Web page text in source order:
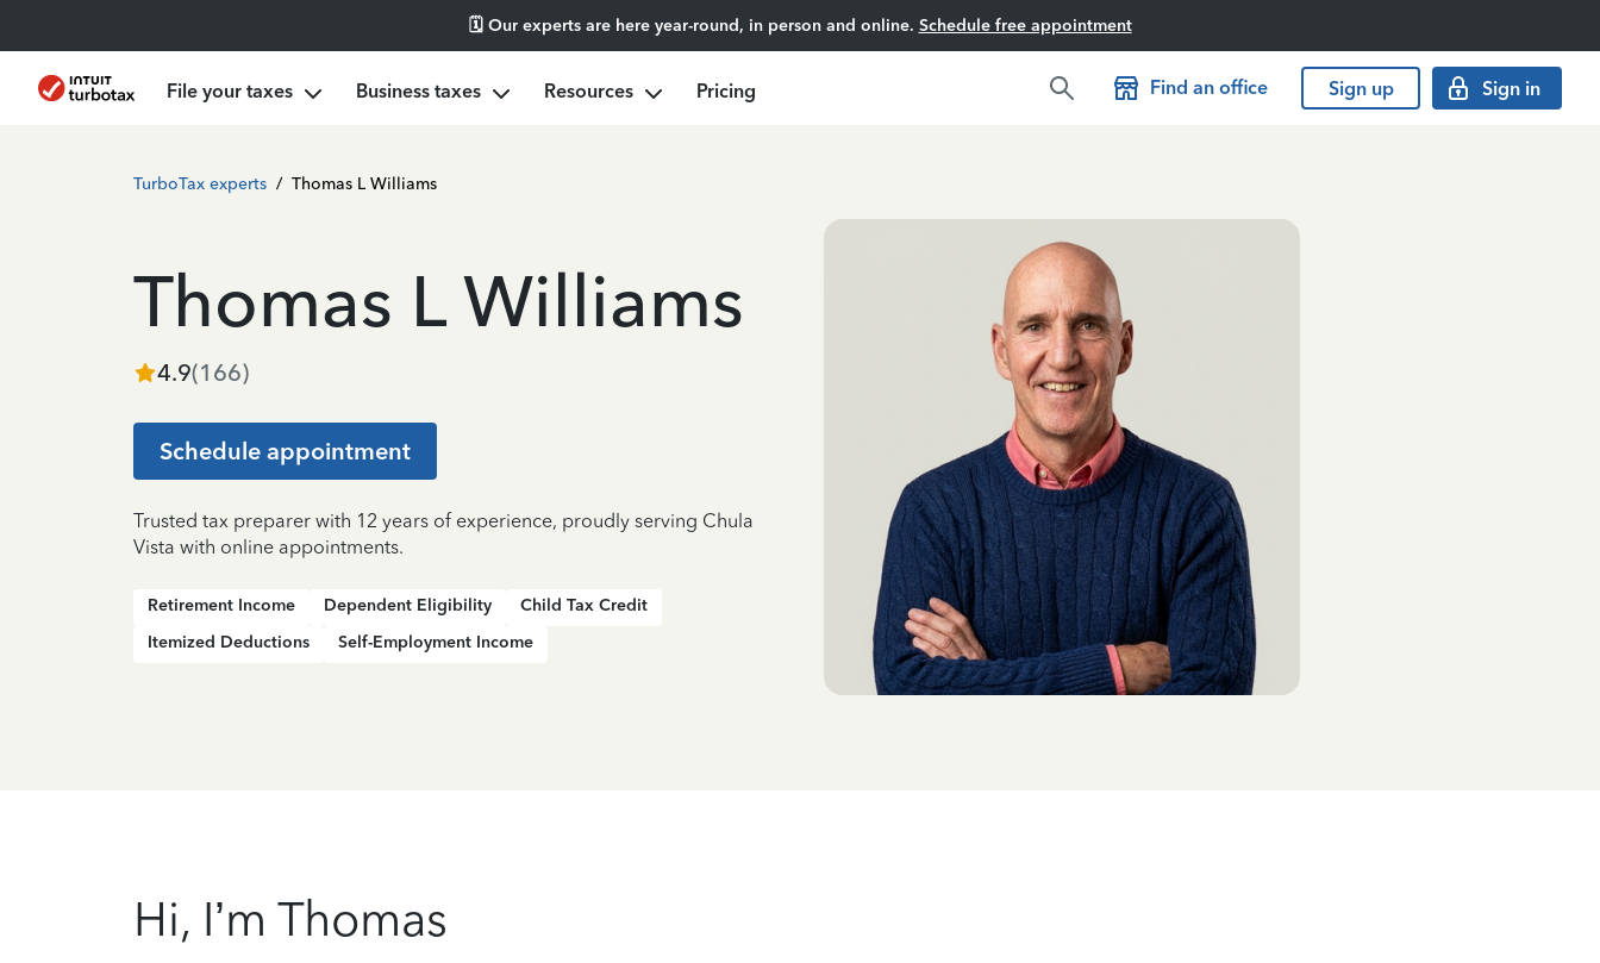
🗓️ Our experts are here year-round, in person and online. Schedule free appointment
File your taxes Business taxes Resources Pricing Find an office Sign up Sign in
TurboTax experts / Thomas L Williams
Thomas L Williams
4.9(166)
Schedule appointment
Trusted tax preparer with 12 years of experience, proudly serving Chula
Vista with online appointments.
Retirement Income Dependent Eligibility
Child Tax Credit
Itemized Deductions
Self-Employment Income
Hi, I’m Thomas